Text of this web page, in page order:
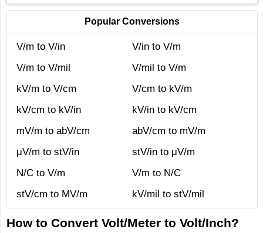
Popular Conversions
V/m to V/in
V/in to V/m
V/m to V/mil
V/mil to V/m
kV/m to V/cm
V/cm to kV/m
kV/cm to kV/in
kV/in to kV/cm
mV/m to abV/cm
abV/cm to mV/m
μV/m to stV/in
stV/in to μV/m
N/C to V/m
V/m to N/C
stV/cm to MV/m
kV/mil to stV/mil
How to Convert Volt/Meter to Volt/Inch?